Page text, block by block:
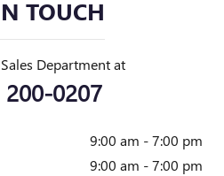
TOUCH
Department at
200-0207
9:00 am - 7:00 pm
9:00 am - 7:00 pm